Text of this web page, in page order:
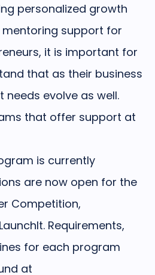
personalized growth
support for
it is important for
that as their business
needs evolve as well.
that offer support at
is currently
are now open for the
Competition,
Requirements,
for each program
at